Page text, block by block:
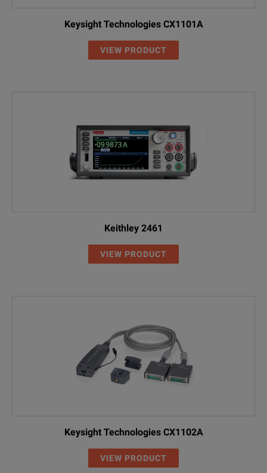
Keysight Technologies CX1101A
VIEW PRODUCT
Keithley 2461
VIEW PRODUCT
Keysight Technologies CX1102A
VIEW PRODUCT